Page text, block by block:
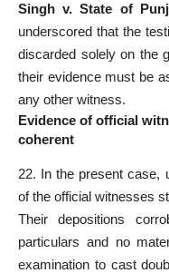
Singh v. State of
underscored that the
discarded solely on the
their evidence must be
any other witness.
Evidence of official
coherent
22. In the present case,
of the official witnesses
Their depositions
particulars and no
examination to cast